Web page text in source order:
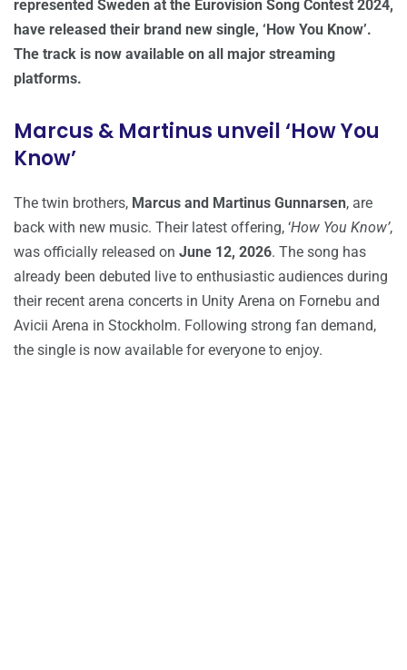
represented Sweden at the Eurovision Song Contest 2024,
have released their brand new single, ‘How You Know’.
The track is now available on all major streaming
platforms.
Marcus & Martinus unveil ‘How You
Know’
The twin brothers, Marcus and Martinus Gunnarsen, are
back with new music. Their latest offering, ‘How You Know’,
was officially released on June 12, 2026. The song has
already been debuted live to enthusiastic audiences during
their recent arena concerts in Unity Arena on Fornebu and
Avicii Arena in Stockholm. Following strong fan demand,
the single is now available for everyone to enjoy.